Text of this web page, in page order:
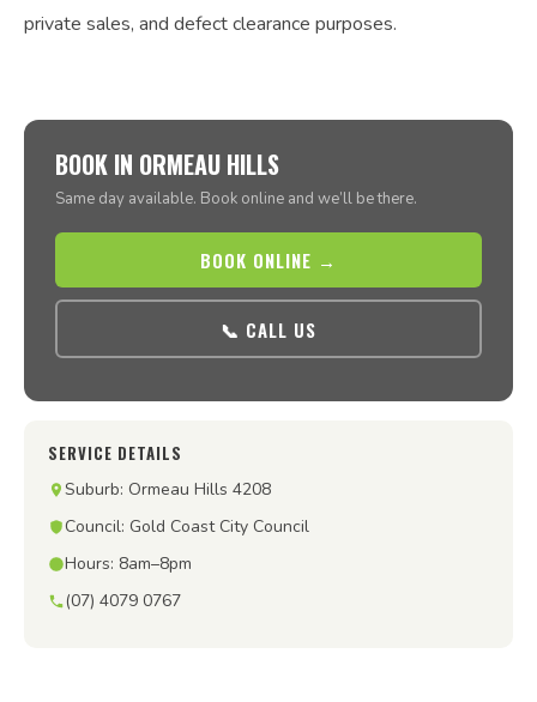
private sales, and defect clearance purposes.
BOOK IN ORMEAU HILLS
Same day available. Book online and we’ll be there.
BOOK ONLINE →
📞 CALL US
SERVICE DETAILS
Suburb: Ormeau Hills 4208
Council: Gold Coast City Council
Hours: 8am–8pm
(07) 4079 0767